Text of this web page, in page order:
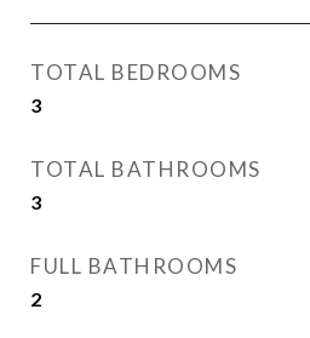
TOTAL BEDROOMS
3
TOTAL BATHROOMS
3
FULL BATHROOMS
2